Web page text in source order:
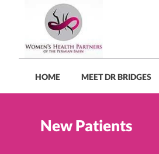
Skip to main content
HOME MEET DR BRIDGES
New Patients